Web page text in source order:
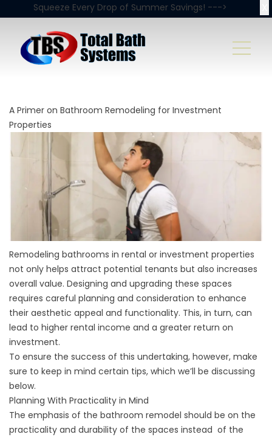
Squeeze Every Drop of Summer Savings! --->
A Primer on Bathroom Remodeling for Investment
Properties
Remodeling bathrooms in rental or investment properties
not only helps attract potential tenants but also increases
overall value. Designing and upgrading these spaces
requires careful planning and consideration to enhance
their aesthetic appeal and functionality. This, in turn, can
lead to higher rental income and a greater return on
investment.
To ensure the success of this undertaking, however, make
sure to keep in mind certain tips, which we’ll be discussing
below.
Planning With Practicality in Mind
The emphasis of the bathroom remodel should be on the
practicality and durability of the spaces instead of the